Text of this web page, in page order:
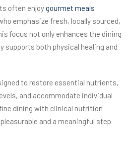
often enjoygourmet meals
emphasize fresh, locally sourced,
focus not only enhances the dining
supports both physical healing and
to restore essential nutrients,
and accommodate individual
dining with clinical nutrition
and a meaningful step